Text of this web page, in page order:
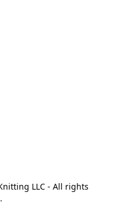
LLC - All rights